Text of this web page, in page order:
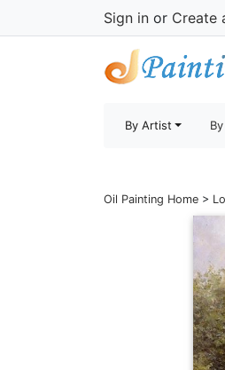
Sign in or Create
By Artist
Oil Painting Home >